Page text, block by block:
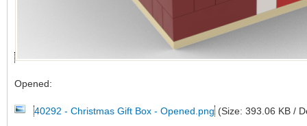
Opened:
40292 - Christmas Gift Box - Opened.png (Size: 393.06 KB /